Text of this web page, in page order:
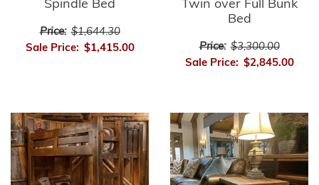
Spindle Bed
Price: $1,644.30
Sale Price: $1,415.00
Twin over Full Bunk
Bed
Price: $3,300.00
Sale Price: $2,845.00